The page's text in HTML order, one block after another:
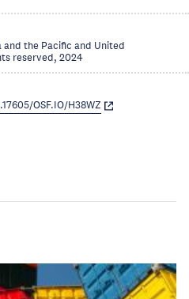
and the Pacific and United
reserved, 2024
OSF.IO/H38WZ